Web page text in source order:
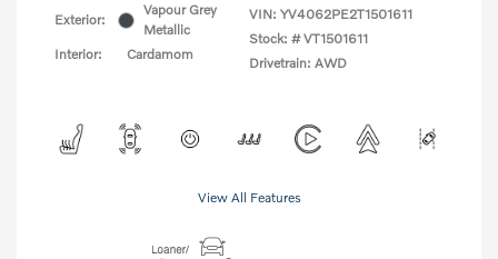
Exterior:
Vapour Grey
Metallic
Interior:
Cardamom
VIN: YV4062PE2T1501611
Stock: # VT1501611
Drivetrain: AWD
View All Features